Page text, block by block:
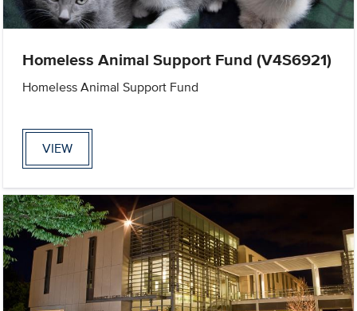
Homeless Animal Support Fund (V4S6921)
Homeless Animal Support Fund
VIEW